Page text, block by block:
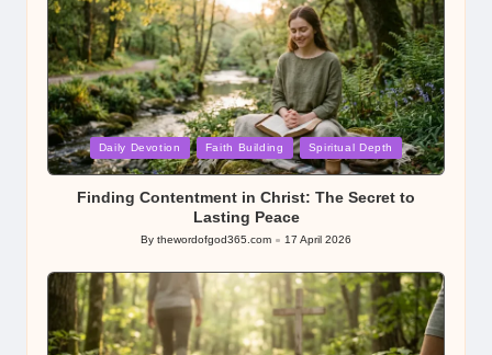
Posted
in
Daily Devotion Faith Building Spiritual Depth
Finding Contentment in Christ: The Secret to
Lasting Peace
Posted
By thewordofgod365.com 17 April 2026